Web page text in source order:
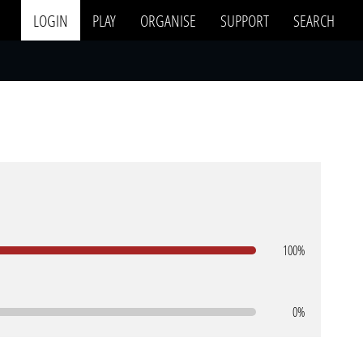
LOGIN PLAY ORGANISE SUPPORT SEARCH
100%
0%